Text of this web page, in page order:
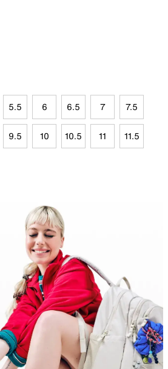
5.5 6 6.5 7 7.5
9.5 10 10.5 11 11.5